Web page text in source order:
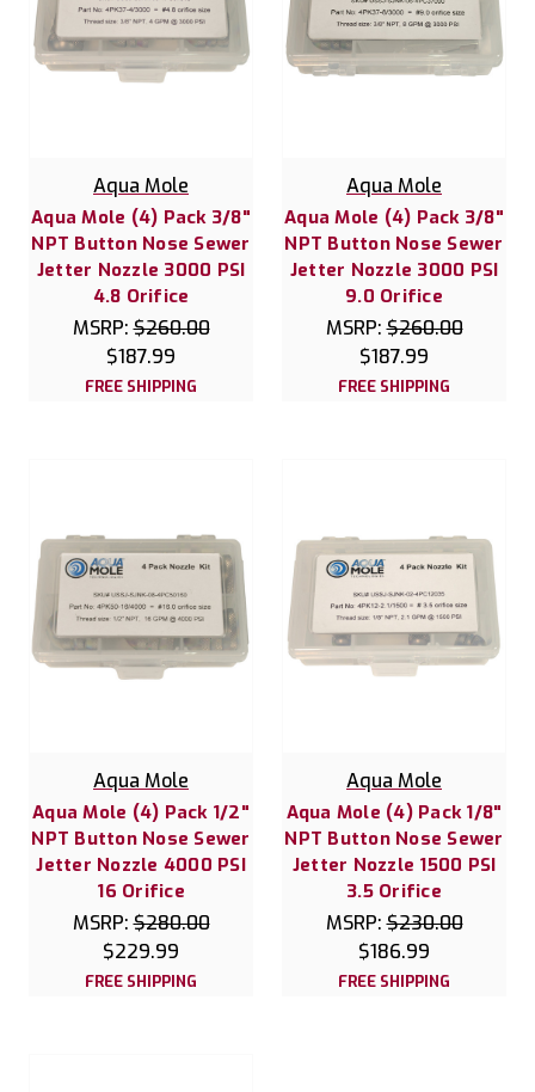
Aqua Mole
Aqua Mole (4) Pack 3/8"
NPT Button Nose Sewer
Jetter Nozzle 3000 PSI
4.8 Orifice
MSRP:$260.00
$187.99
FREE SHIPPING
Aqua Mole
Aqua Mole (4) Pack 3/8"
NPT Button Nose Sewer
Jetter Nozzle 3000 PSI
9.0 Orifice
MSRP:$260.00
$187.99
FREE SHIPPING
Aqua Mole
Aqua Mole (4) Pack 1/2"
NPT Button Nose Sewer
Jetter Nozzle 4000 PSI
16 Orifice
MSRP:$280.00
$229.99
FREE SHIPPING
Aqua Mole
Aqua Mole (4) Pack 1/8"
NPT Button Nose Sewer
Jetter Nozzle 1500 PSI
3.5 Orifice
MSRP:$230.00
$186.99
FREE SHIPPING